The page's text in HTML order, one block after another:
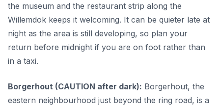
the museum and the restaurant strip along the
Willemdok keeps it welcoming. It can be quieter late at
night as the area is still developing, so plan your
return before midnight if you are on foot rather than
in a taxi.
Borgerhout (CAUTION after dark): Borgerhout, the
eastern neighbourhood just beyond the ring road, is a